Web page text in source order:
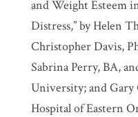
and Weight Esteem
Distress,” by Helen
Christopher Davis,
Sabrina Perry, BA,
University; and Gary
Hospital of Eastern